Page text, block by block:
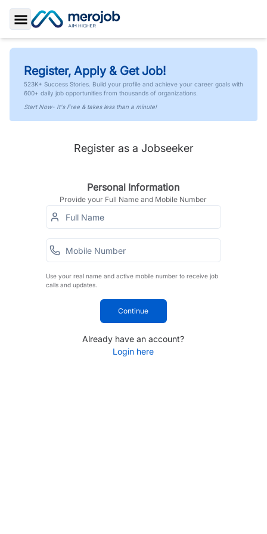
Toggle Sidebar
Register, Apply & Get Job!
523K+ Success Stories. Build your profile and achieve your career goals with
600+ daily job opportunities from thousands of organizations.
Start Now- It's Free & takes less than a minute!
Register as a Jobseeker
Personal Information
Provide your Full Name and Mobile Number
Use your real name and active mobile number to receive job
calls and updates.
Continue
Already have an account?
Login here